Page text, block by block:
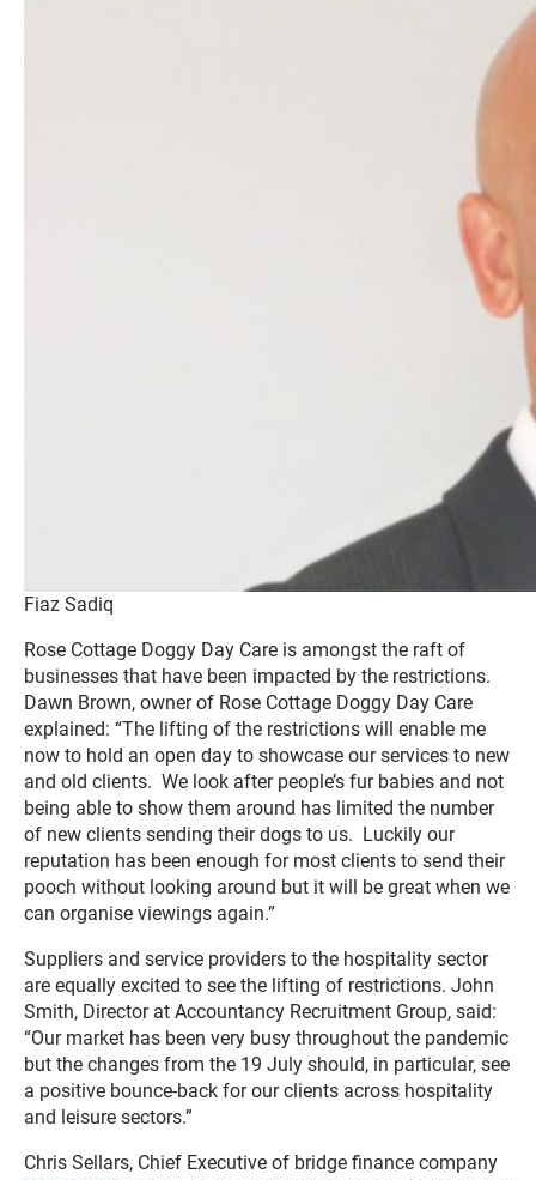
Fiaz Sadiq
Rose Cottage Doggy Day Care is amongst the raft of
businesses that have been impacted by the restrictions.
Dawn Brown, owner of Rose Cottage Doggy Day Care
explained: “The lifting of the restrictions will enable me
now to hold an open day to showcase our services to new
and old clients. We look after people’s fur babies and not
being able to show them around has limited the number
of new clients sending their dogs to us. Luckily our
reputation has been enough for most clients to send their
pooch without looking around but it will be great when we
can organise viewings again.”
Suppliers and service providers to the hospitality sector
are equally excited to see the lifting of restrictions. John
Smith, Director at Accountancy Recruitment Group, said:
“Our market has been very busy throughout the pandemic
but the changes from the 19 July should, in particular, see
a positive bounce-back for our clients across hospitality
and leisure sectors.”
Chris Sellars, Chief Executive of bridge finance company